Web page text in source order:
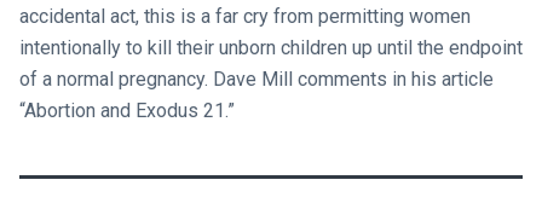
accidental act, this is a far cry from permitting women
intentionally to kill their unborn children up until the endpoint
of a normal pregnancy. Dave Mill comments in his article
“Abortion and Exodus 21.”